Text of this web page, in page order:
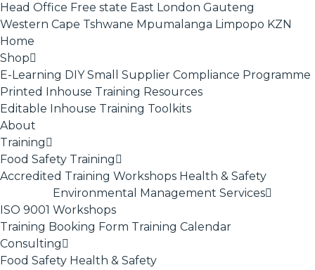
Head Office Free state East London Gauteng
Western Cape Tshwane Mpumalanga Limpopo KZN
Home
Shop
E-Learning DIY Small Supplier Compliance Programme
Printed Inhouse Training Resources
Editable Inhouse Training Toolkits
About
Training
Food Safety Training
Accredited Training Workshops Health & Safety
ISO 9001
Environmental Management Services
Workshops
Training Booking Form Training Calendar
Consulting
Food Safety Health & Safety